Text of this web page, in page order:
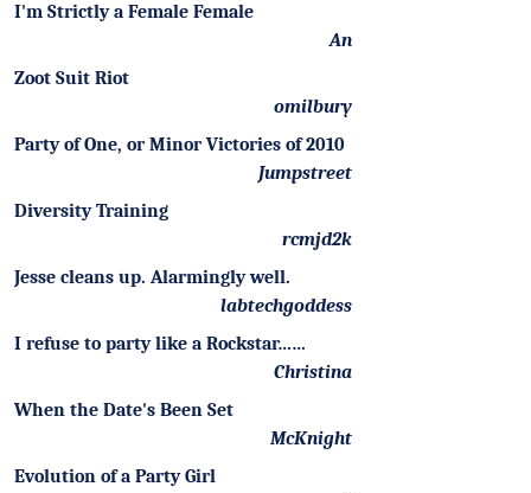
I'm Strictly a Female Female
An
Zoot Suit Riot
omilbury
Party of One, or Minor Victories of 2010
Jumpstreet
Diversity Training
rcmjd2k
Jesse cleans up. Alarmingly well.
labtechgoddess
I refuse to party like a Rockstar……
Christina
When the Date's Been Set
McKnight
Evolution of a Party Girl